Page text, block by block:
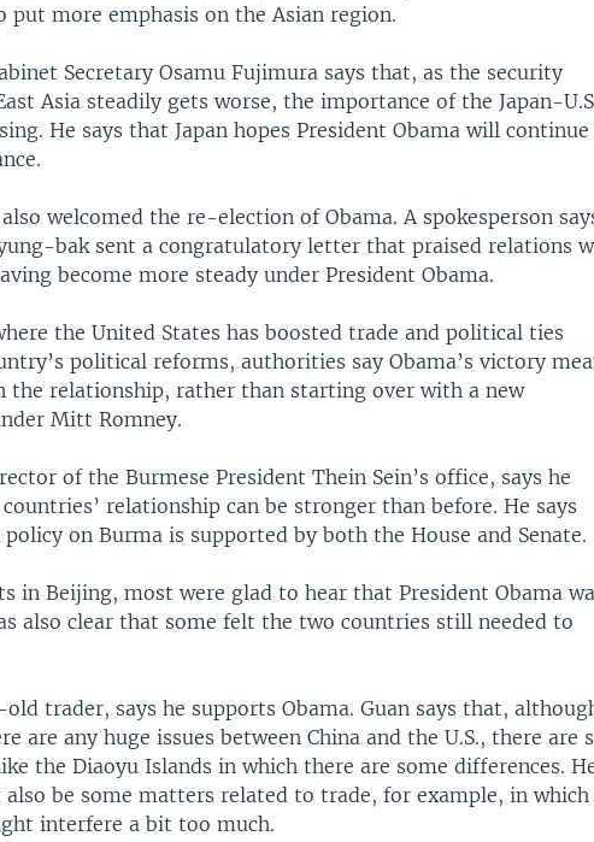
put more emphasis on the Asian region.
Secretary Osamu Fujimura says that, as the security
Asia steadily gets worse, the importance of the Japan-
He says that Japan hopes President Obama will
welcomed the re-election of Obama. A spokesperson
bak sent a congratulatory letter that praised relations
become more steady under President Obama.
the United States has boosted trade and political ties
political reforms, authorities say Obama’s victory
the relationship, rather than starting over with a new
Mitt Romney.
of the Burmese President Thein Sein’s office, says he
relationship can be stronger than before. He says
policy on Burma is supported by both the House and Senate.
in Beijing, most were glad to hear that President Obama
also clear that some felt the two countries still needed to
trader, says he supports Obama. Guan says that,
are any huge issues between China and the U.S., there are
the Diaoyu Islands in which there are some differences.
be some matters related to trade, for example, in which
interfere a bit too much.